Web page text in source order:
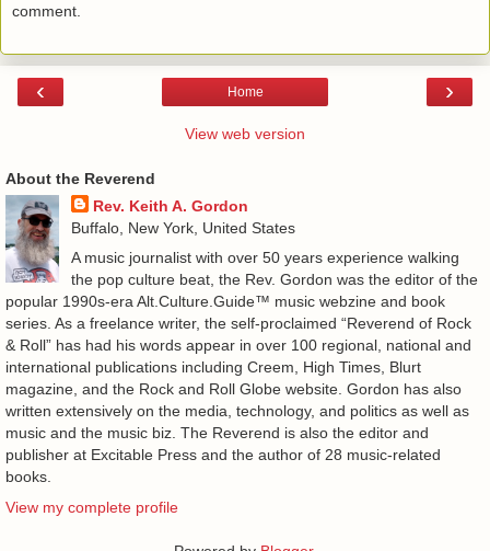
comment.
‹ ›
Home
View web version
About the Reverend
Rev. Keith A. Gordon
Buffalo, New York, United States
A music journalist with over 50 years experience walking
the pop culture beat, the Rev. Gordon was the editor of the
popular 1990s-era Alt.Culture.Guide™ music webzine and book
series. As a freelance writer, the self-proclaimed “Reverend of Rock
& Roll” has had his words appear in over 100 regional, national and
international publications including Creem, High Times, Blurt
magazine, and the Rock and Roll Globe website. Gordon has also
written extensively on the media, technology, and politics as well as
music and the music biz. The Reverend is also the editor and
publisher at Excitable Press and the author of 28 music-related
books.
View my complete profile